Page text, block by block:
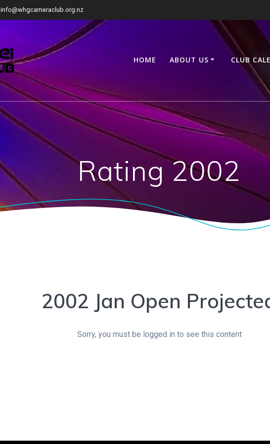
info@whgcameraclub.org.nz
HOME ABOUT US CLUB
Rating 2002
2002 Jan Open
Sorry, you must be logged in to see this content